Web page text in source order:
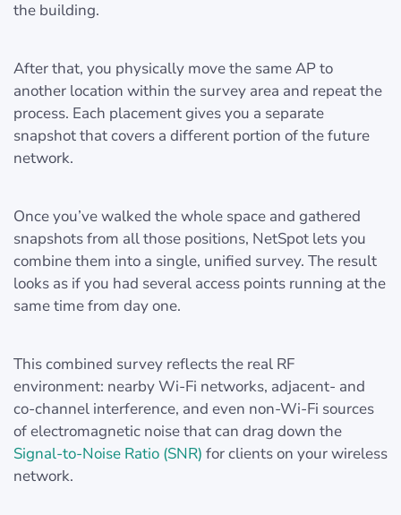
the building.
After that, you physically move the same AP to
another location within the survey area and repeat the
process. Each placement gives you a separate
snapshot that covers a different portion of the future
network.
Once you’ve walked the whole space and gathered
snapshots from all those positions, NetSpot lets you
combine them into a single, unified survey. The result
looks as if you had several access points running at the
same time from day one.
This combined survey reflects the real RF
environment: nearby Wi-Fi networks, adjacent- and
co-channel interference, and even non-Wi-Fi sources
of electromagnetic noise that can drag down the
Signal-to-Noise Ratio (SNR) for clients on your wireless
network.